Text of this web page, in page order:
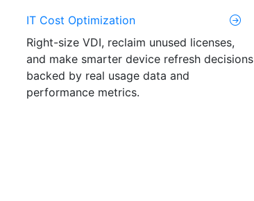
IT Cost Optimization
Right-size VDI, reclaim unused licenses,
and make smarter device refresh decisions
backed by real usage data and
performance metrics.